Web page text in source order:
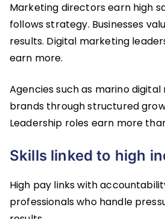
Marketing directors earn high
follows strategy. Businesses
results. Digital marketing
earn more.
Agencies such as marino
brands through structured
Leadership roles earn more
Skills linked to high
High pay links with
professionals who handle